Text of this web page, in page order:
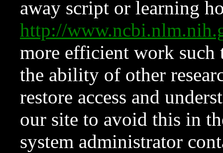
away script or learning
http://
more efficient work such
the ability of other
restore access and
our site to avoid this in
system administrator